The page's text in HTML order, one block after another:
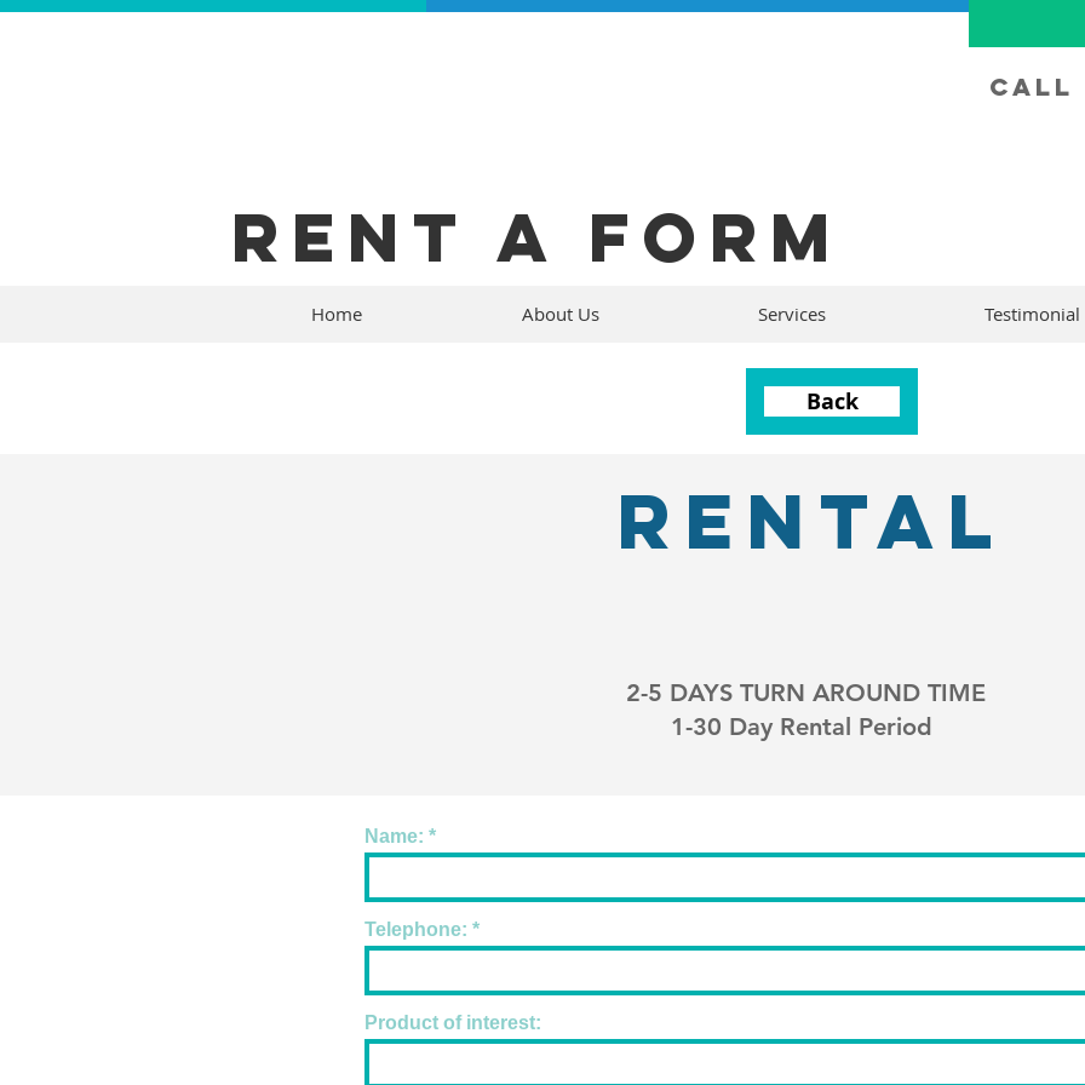
Call
RENT A FORM
Home About Us Services Testimonial
Back
RENTAL
2-5 DAYS TURN AROUND TIME
1-30 Day Rental Period
Name:
Telephone:
Product of interest: